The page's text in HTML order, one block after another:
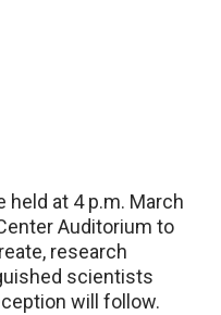
at 4 p.m. March
Auditorium to
research
scientists
will follow.